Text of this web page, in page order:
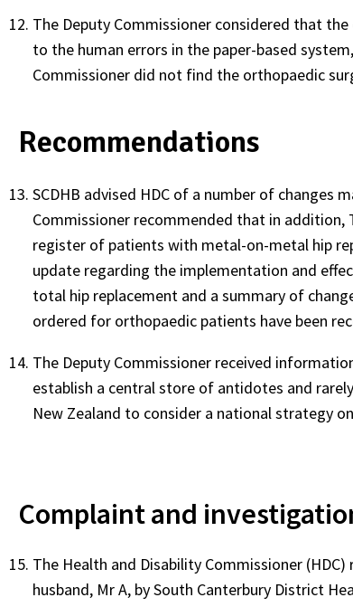
The Deputy Commissioner considered that
to the human errors in the paper-based
Commissioner did not find the orthopaedic
Recommendations
SCDHB advised HDC of a number of
Commissioner recommended that in addition,
register of patients with metal-on-metal hip
update regarding the implementation and
total hip replacement and a summary of
ordered for orthopaedic patients have been
The Deputy Commissioner received
establish a central store of antidotes and
New Zealand to consider a national strategy
Complaint and
The Health and Disability Commissioner
husband, Mr A, by South Canterbury District